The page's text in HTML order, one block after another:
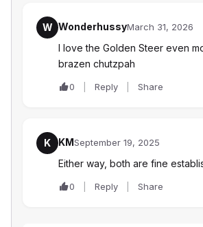
W WonderhussyMarch 31, 2026
I love the Golden Steer even
brazen chutzpah
0 Reply Share
K KMSeptember 19, 2025
Either way, both are fine
0 Reply Share